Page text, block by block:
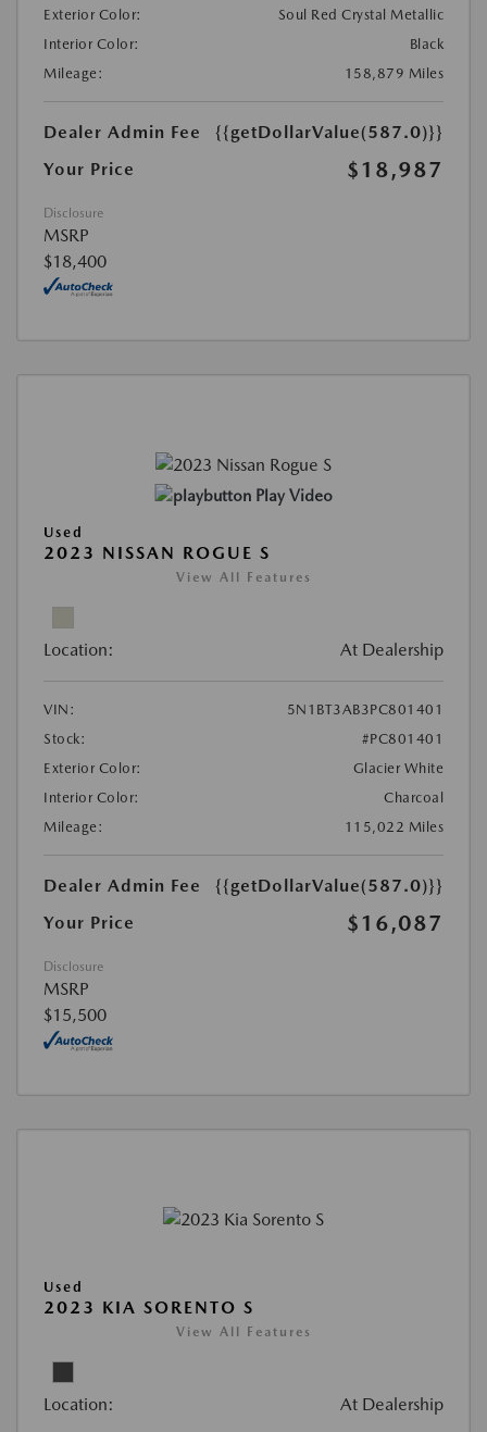
Exterior Color:
Soul Red Crystal Metallic
Interior Color:
Black
Mileage:
158,879 Miles
Dealer Admin Fee
{{getDollarValue(587.0)}}
Your Price
$18,987
Disclosure
MSRP
$18,400
Play Video
Used
2023 NISSAN ROGUE S
View All Features
Location: At Dealership
VIN:
5N1BT3AB3PC801401
Stock:
#PC801401
Exterior Color:
Glacier White
Interior Color:
Charcoal
Mileage:
115,022 Miles
Dealer Admin Fee
{{getDollarValue(587.0)}}
Your Price
$16,087
Disclosure
MSRP
$15,500
Used
2023 KIA SORENTO S
View All Features
Location: At Dealership